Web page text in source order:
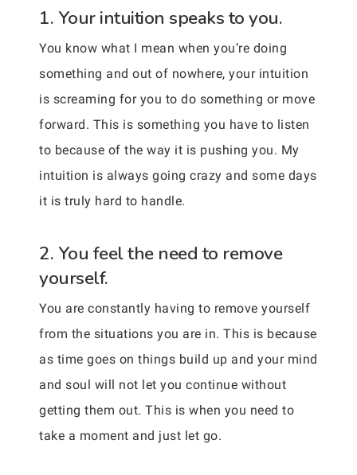
1. Your intuition speaks to you.
You know what I mean when you’re doing
something and out of nowhere, your intuition
is screaming for you to do something or move
forward. This is something you have to listen
to because of the way it is pushing you. My
intuition is always going crazy and some days
it is truly hard to handle.
2. You feel the need to remove
yourself.
You are constantly having to remove yourself
from the situations you are in. This is because
as time goes on things build up and your mind
and soul will not let you continue without
getting them out. This is when you need to
take a moment and just let go.